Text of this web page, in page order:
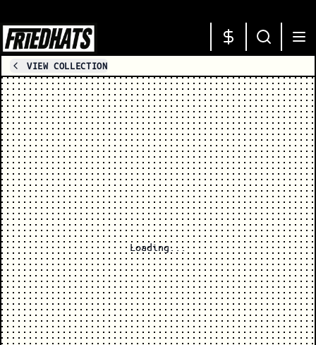
VIEW COLLECTION
Loading...